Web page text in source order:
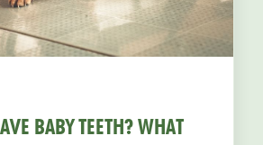
BABY TEETH? WHAT